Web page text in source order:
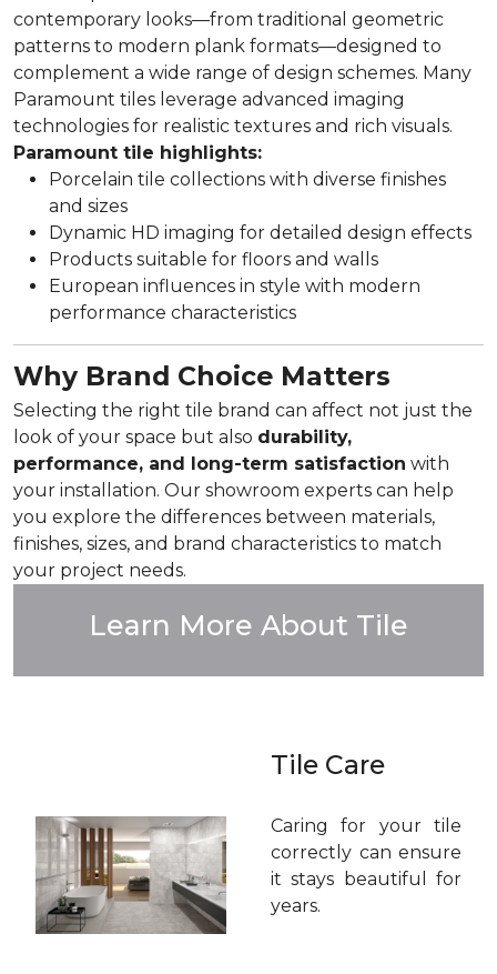
contemporary looks—from traditional geometric
patterns to modern plank formats—designed to
complement a wide range of design schemes. Many
Paramount tiles leverage advanced imaging
technologies for realistic textures and rich visuals.
Paramount tile highlights:
Porcelain tile collections with diverse finishes
and sizes
Dynamic HD imaging for detailed design effects
Products suitable for floors and walls
European influences in style with modern
performance characteristics
Why Brand Choice Matters
Selecting the right tile brand can affect not just the
look of your space but also durability,
performance, and long-term satisfaction with
your installation. Our showroom experts can help
you explore the differences between materials,
finishes, sizes, and brand characteristics to match
your project needs.
Learn More About Tile
Tile Care
Caring for your tile
correctly can ensure
it stays beautiful for
years.